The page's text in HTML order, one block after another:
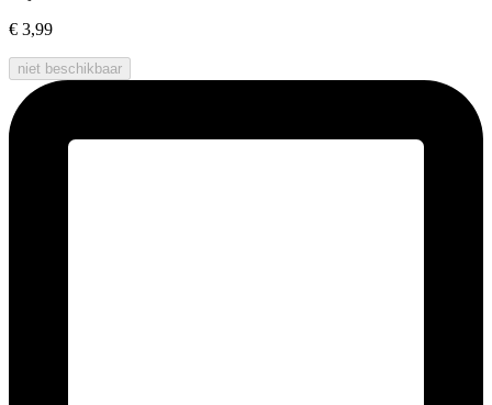
€ 3,99
niet beschikbaar